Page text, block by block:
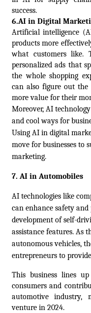
success.
6.AI in Digital
Artificial intelligence
products more
what customers like.
personalized ads that
the whole shopping
can also figure out the
more value for their
Moreover, AI
and cool ways for
Using AI in digital
move for businesses to
marketing.
7. AI in Automobiles
AI technologies like
can enhance safety
development of self-
assistance features. As
autonomous vehicles,
entrepreneurs to
This business lines
consumers and
automotive
venture in 2024.